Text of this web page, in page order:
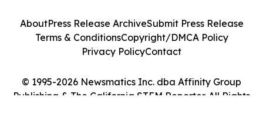
© 1995-2026 Newsmatics Inc. dba Affinity Group
Publishing & The California STEM Reporter. All Rights
AboutPress Release ArchiveSubmit Press Release
Terms & ConditionsCopyright/DMCA Policy
Privacy PolicyContact